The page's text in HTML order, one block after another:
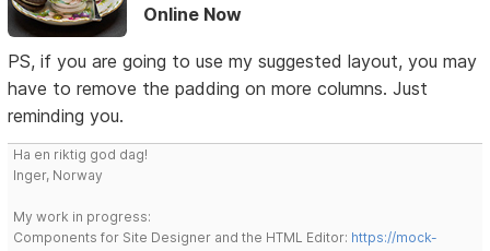
Online Now
PS, if you are going to use my suggested layout, you may
have to remove the padding on more columns. Just
reminding you.
Ha en riktig god dag!
Inger, Norway
My work in progress:
Components for Site Designer and the HTML Editor: https://mock-